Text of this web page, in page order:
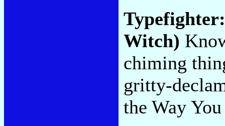
Witch)
chiming
gritty-
the Way